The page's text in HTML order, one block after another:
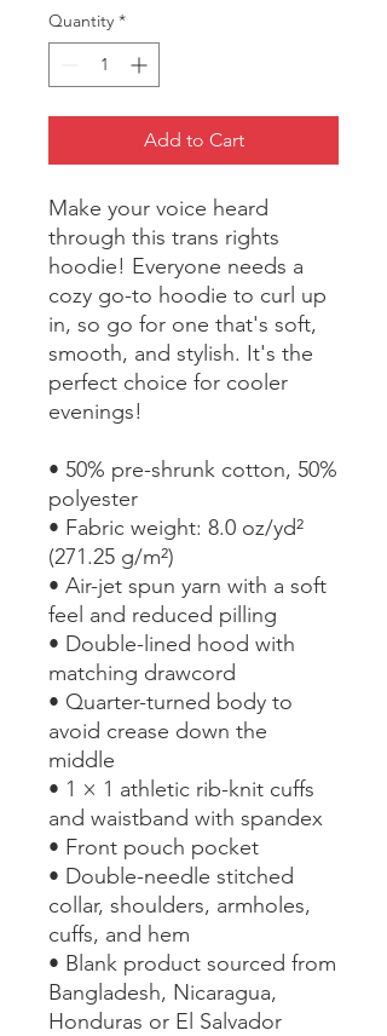
Quantity *
Add to Cart
Make your voice heard
through this trans rights
hoodie! Everyone needs a
cozy go-to hoodie to curl up
in, so go for one that's soft,
smooth, and stylish. It's the
perfect choice for cooler
evenings!
• 50% pre-shrunk cotton, 50%
polyester
• Fabric weight: 8.0 oz/yd²
(271.25 g/m²)
• Air-jet spun yarn with a soft
feel and reduced pilling
• Double-lined hood with
matching drawcord
• Quarter-turned body to
avoid crease down the
middle
• 1 × 1 athletic rib-knit cuffs
and waistband with spandex
• Front pouch pocket
• Double-needle stitched
collar, shoulders, armholes,
cuffs, and hem
• Blank product sourced from
Bangladesh, Nicaragua,
Honduras or El Salvador